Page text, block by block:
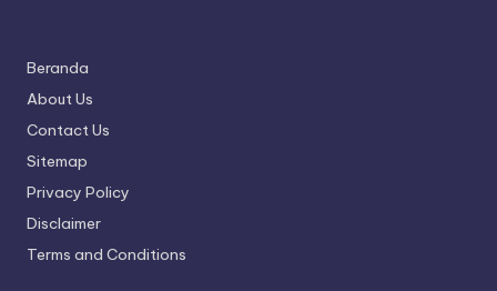
Beranda
About Us
Contact Us
Sitemap
Privacy Policy
Disclaimer
Terms and Conditions